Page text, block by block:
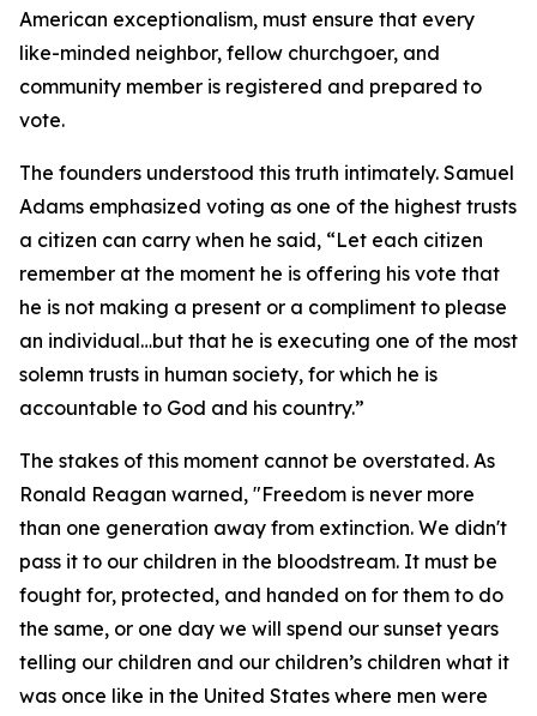
American exceptionalism, must ensure that every
like-minded neighbor, fellow churchgoer, and
community member is registered and prepared to
vote.
The founders understood this truth intimately. Samuel
Adams emphasized voting as one of the highest trusts
a citizen can carry when he said, “Let each citizen
remember at the moment he is offering his vote that
he is not making a present or a compliment to please
an individual…but that he is executing one of the most
solemn trusts in human society, for which he is
accountable to God and his country.”
The stakes of this moment cannot be overstated. As
Ronald Reagan warned, "Freedom is never more
than one generation away from extinction. We didn't
pass it to our children in the bloodstream. It must be
fought for, protected, and handed on for them to do
the same, or one day we will spend our sunset years
telling our children and our children’s children what it
was once like in the United States where men were